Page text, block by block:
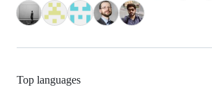
Top languages